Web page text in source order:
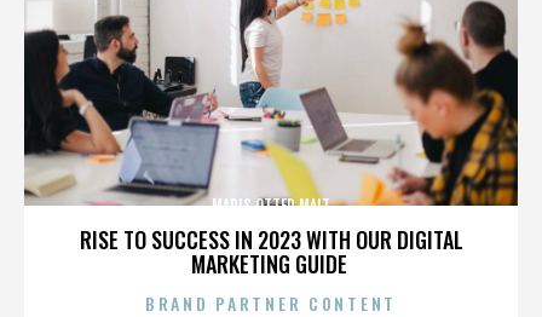
RISE TO SUCCESS IN 2023 WITH OUR DIGITAL
MARKETING GUIDE
MARIS OTTER MALT
BRAND PARTNER CONTENT